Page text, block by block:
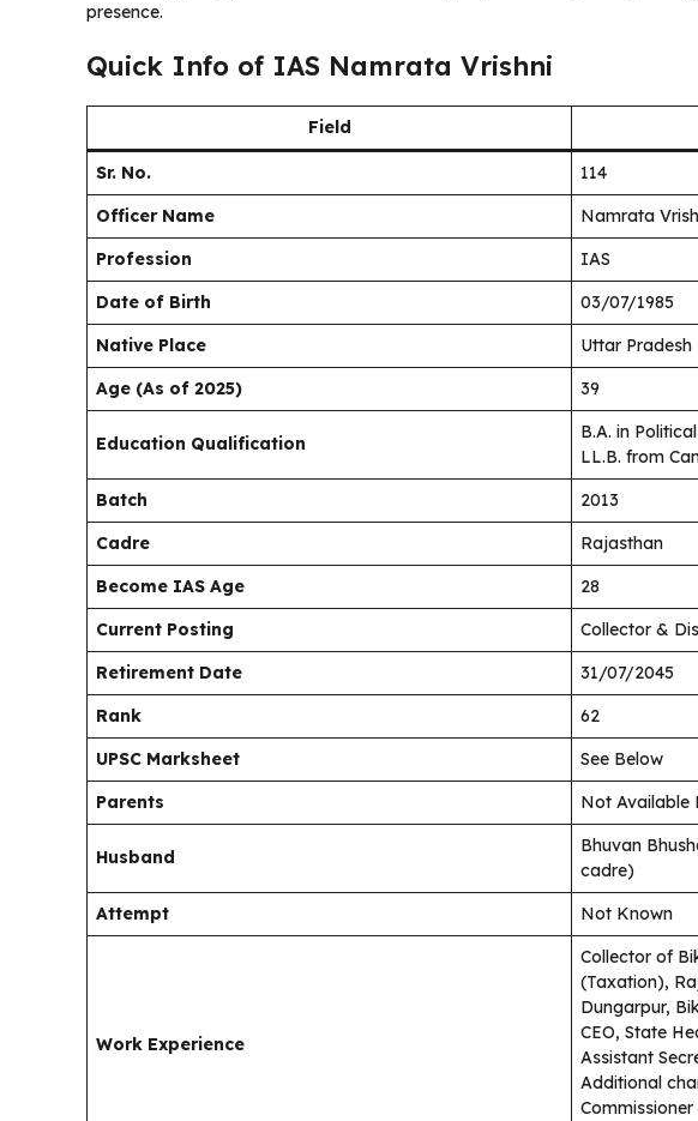
presence.
Quick Info of IAS Namrata Vrishni
Field
Sr. No.
114
Officer Name
Namrata
Profession
IAS
Date of Birth
03/07/1985
Native Place
Uttar Pradesh
Age (As of 2025)
39
Education Qualification
B.A. in
LL.B. from
Batch
2013
Cadre
Rajasthan
Become IAS Age
28
Current Posting
Collector &
Retirement Date
31/07/2045
Rank
62
UPSC Marksheet
See Below
Parents
Not Available
Husband
Bhuvan
cadre)
Attempt
Not Known
Work Experience
Collector of
(Taxation),
Dungarpur,
CEO, State
Assistant
Additional